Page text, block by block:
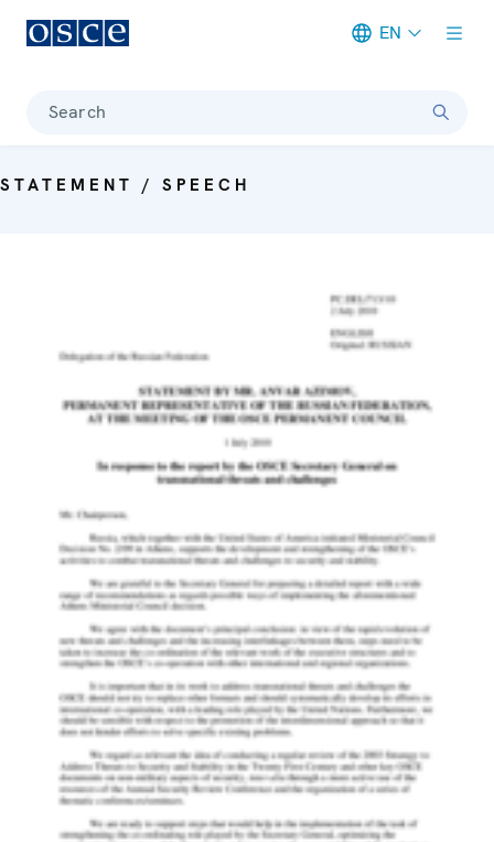
EN
Search
STATEMENT / SPEECH